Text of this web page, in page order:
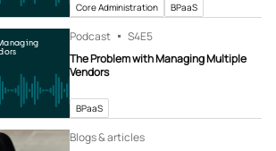
Core Administration BPaaS
Podcast S4E5
The Problem with Managing Multiple
Vendors
BPaaS
Blogs & articles